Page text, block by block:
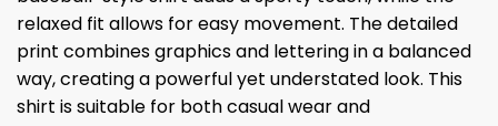
relaxed fit allows for easy movement. The detailed
print combines graphics and lettering in a balanced
way, creating a powerful yet understated look. This
shirt is suitable for both casual wear and